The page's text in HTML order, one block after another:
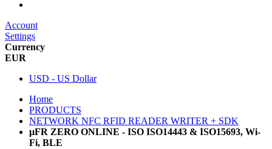
Account
Settings
Currency
EUR
USD - US Dollar
Home
PRODUCTS
NETWORK NFC RFID READER WRITER + SDK
µFR ZERO ONLINE - ISO ISO14443 & ISO15693, Wi-
Fi, BLE